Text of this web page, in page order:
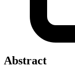
Abstract